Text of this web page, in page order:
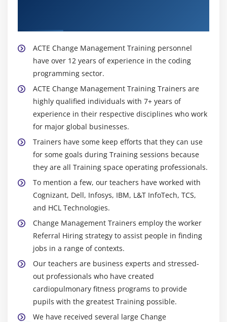
ACTE Change Management Training personnel
have over 12 years of experience in the coding
programming sector.
ACTE Change Management Training Trainers are
highly qualified individuals with 7+ years of
experience in their respective disciplines who work
for major global businesses.
Trainers have some keep efforts that they can use
for some goals during Training sessions because
they are all Training space operating professionals.
To mention a few, our teachers have worked with
Cognizant, Dell, Infosys, IBM, L&T InfoTech, TCS,
and HCL Technologies.
Change Management Trainers employ the worker
Referral Hiring strategy to assist people in finding
jobs in a range of contexts.
Our teachers are business experts and stressed-
out professionals who have created
cardiopulmonary fitness programs to provide
pupils with the greatest Training possible.
We have received several large Change